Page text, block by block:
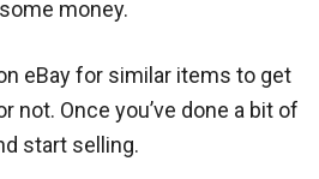
money.
eBay for similar items to get
not. Once you’ve done a bit of
start selling.